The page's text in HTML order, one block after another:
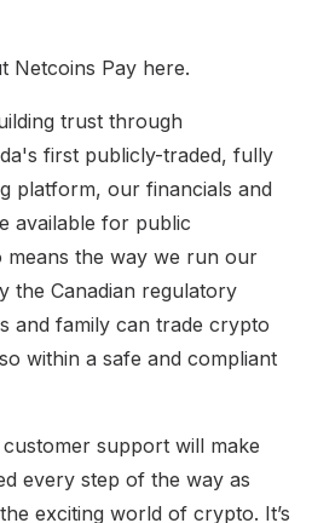
Netcoins Pay here.
trust through
first publicly-traded, fully
platform, our financials and
available for public
means the way we run our
the Canadian regulatory
and family can trade crypto
within a safe and compliant
support will make
every step of the way as
exciting world of crypto. It’s